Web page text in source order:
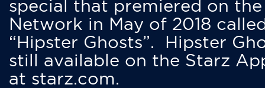
special that premiered on
Network in May of 2018
“Hipster Ghosts”. Hipster
still available on the Starz
at starz.com.